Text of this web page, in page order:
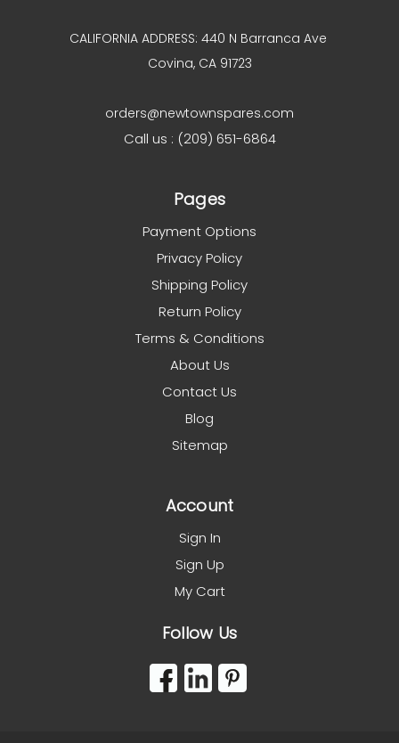
CALIFORNIA ADDRESS: 440 N Barranca Ave
Covina, CA 91723
orders@newtownspares.com
Call us : (209) 651-6864
Pages
Payment Options
Privacy Policy
Shipping Policy
Return Policy
Terms & Conditions
About Us
Contact Us
Blog
Sitemap
Account
Sign In
Sign Up
My Cart
Follow Us